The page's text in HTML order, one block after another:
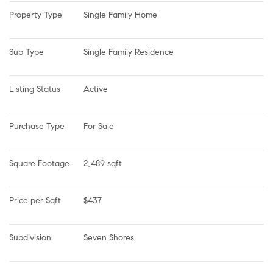
Property Type Single Family Home
Sub Type Single Family Residence
Listing Status Active
Purchase Type For Sale
Square Footage 2,489 sqft
Price per Sqft $437
Subdivision Seven Shores